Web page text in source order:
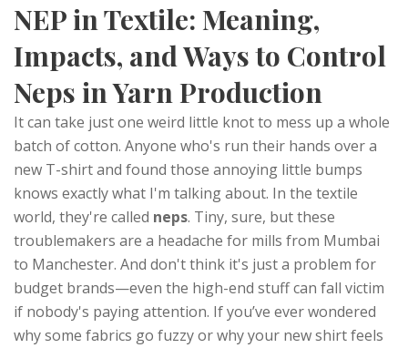
NEP in Textile: Meaning,
Impacts, and Ways to Control
Neps in Yarn Production
It can take just one weird little knot to mess up a whole
batch of cotton. Anyone who's run their hands over a
new T-shirt and found those annoying little bumps
knows exactly what I'm talking about. In the textile
world, they're called neps. Tiny, sure, but these
troublemakers are a headache for mills from Mumbai
to Manchester. And don't think it's just a problem for
budget brands—even the high-end stuff can fall victim
if nobody's paying attention. If you’ve ever wondered
why some fabrics go fuzzy or why your new shirt feels